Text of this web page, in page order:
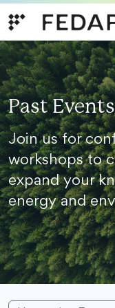
Past Events
Join us for
workshops to
expand your
energy and